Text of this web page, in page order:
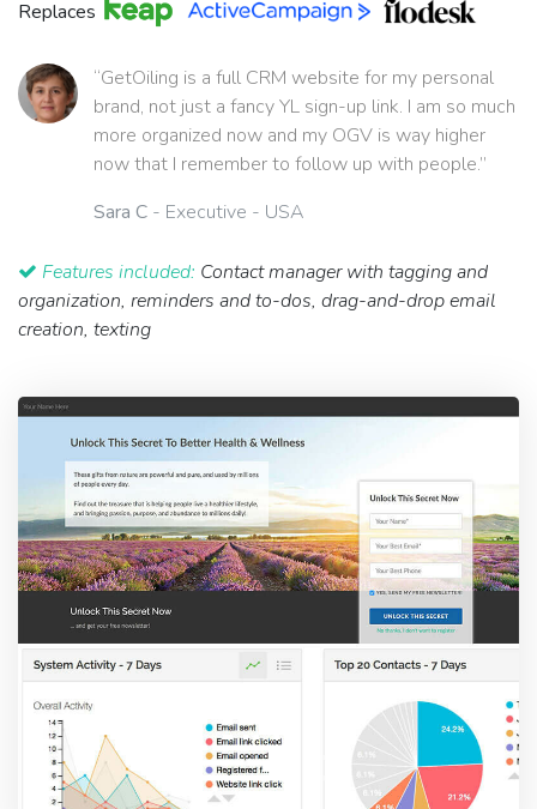
Replaces
“GetOiling is a full CRM website for my personal
brand, not just a fancy YL sign-up link. I am so much
more organized now and my OGV is way higher
now that I remember to follow up with people.”
Sara C - Executive - USA
Features included: Contact manager with tagging and
organization, reminders and to-dos, drag-and-drop email
creation, texting